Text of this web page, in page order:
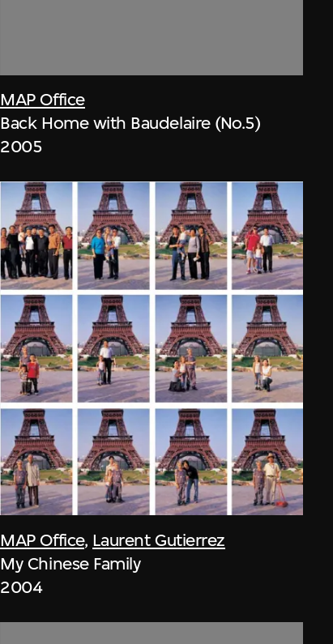
MAP Office
Back Home with Baudelaire (No.5)
2005
MAP Office, Laurent Gutierrez
My Chinese Family
2004